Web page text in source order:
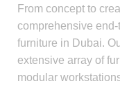
From concept to
comprehensive
furniture in Dubai.
extensive array of
modular